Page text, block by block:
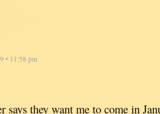
• 11:58 pm
says they want me to come in